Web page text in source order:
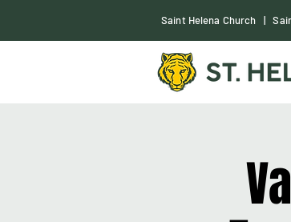
Saint Helena Church |